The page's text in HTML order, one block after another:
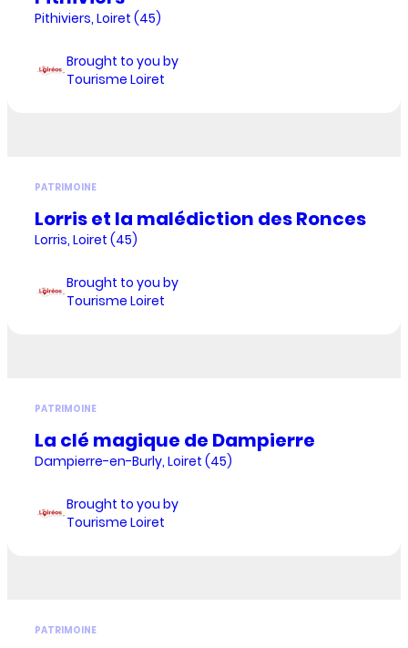
Pithiviers, Loiret (45)
Brought to you by
Tourisme Loiret
PATRIMOINE
Lorris et la malédiction des Ronces
Lorris, Loiret (45)
Brought to you by
Tourisme Loiret
PATRIMOINE
La clé magique de Dampierre
Dampierre-en-Burly, Loiret (45)
Brought to you by
Tourisme Loiret
PATRIMOINE